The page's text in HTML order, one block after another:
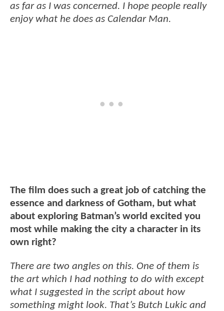
as far as I was concerned. I hope people really
enjoy what he does as Calendar Man.
The film does such a great job of catching the
essence and darkness of Gotham, but what
about exploring Batman’s world excited you
most while making the city a character in its
own right?
There are two angles on this. One of them is
the art which I had nothing to do with except
what I suggested in the script about how
something might look. That’s Butch Lukic and